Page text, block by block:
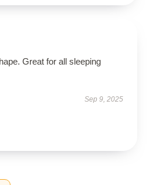
Great for all sleeping
Sep 9, 2025